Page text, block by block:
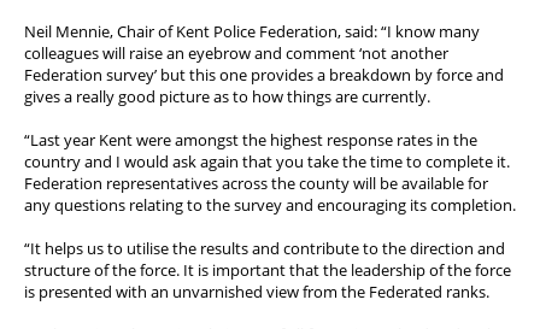
Neil Mennie, Chair of Kent Police Federation, said: “I know many
colleagues will raise an eyebrow and comment ‘not another
Federation survey’ but this one provides a breakdown by force and
gives a really good picture as to how things are currently.
“Last year Kent were amongst the highest response rates in the
country and I would ask again that you take the time to complete it.
Federation representatives across the county will be available for
any questions relating to the survey and encouraging its completion.
“It helps us to utilise the results and contribute to the direction and
structure of the force. It is important that the leadership of the force
is presented with an unvarnished view from the Federated ranks.